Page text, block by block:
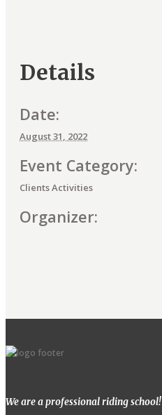
Details
Date:
August 31, 2022
Event Category:
Clients Activities
Organizer:
e
We are a professional riding school!